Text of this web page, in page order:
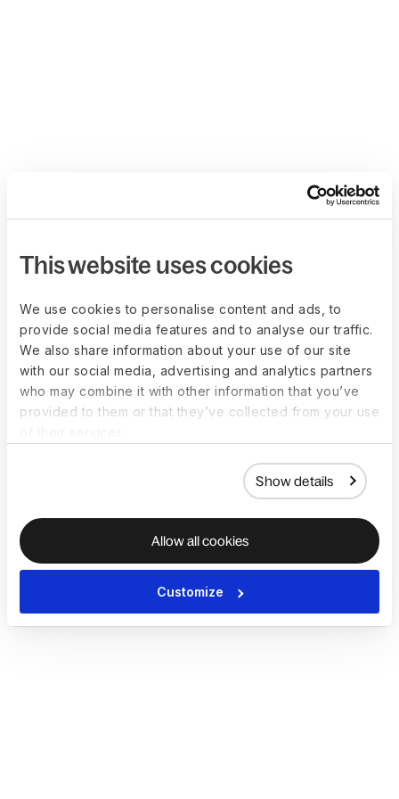
This website uses cookies
We use cookies to personalise content and ads, to
provide social media features and to analyse our traffic.
We also share information about your use of our site
with our social media, advertising and analytics partners
who may combine it with other information that you’ve
provided to them or that they’ve collected from your use
Show details
Allow all cookies
Customize